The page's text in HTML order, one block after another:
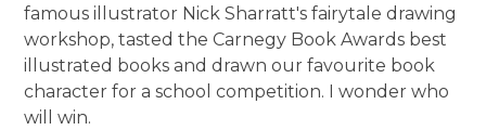
famous illustrator Nick Sharratt's fairytale drawing
workshop, tasted the Carnegy Book Awards best
illustrated books and drawn our favourite book
character for a school competition. I wonder who
will win.